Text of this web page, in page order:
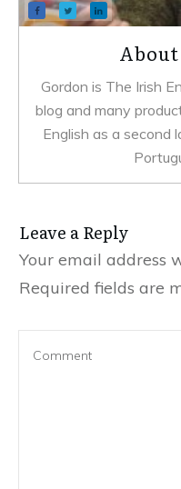
Gordon is The Irish
blog and many
English as a second
Leave a Reply
Your email address
Required fields are